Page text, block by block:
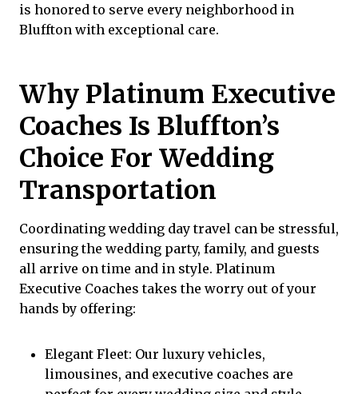
is honored to serve every neighborhood in
Bluffton with exceptional care.
Why Platinum Executive
Coaches Is Bluffton’s
Choice For Wedding
Transportation
Coordinating wedding day travel can be stressful,
ensuring the wedding party, family, and guests
all arrive on time and in style. Platinum
Executive Coaches takes the worry out of your
hands by offering:
Elegant Fleet: Our luxury vehicles,
limousines, and executive coaches are